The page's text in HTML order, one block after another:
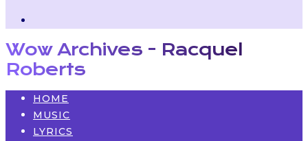
Wow Archives - Racquel
Roberts
HOME
MUSIC
LYRICS